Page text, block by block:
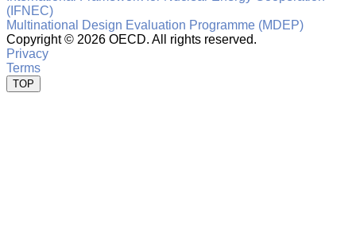
(IFNEC)
Multinational Design Evaluation Programme (MDEP)
Copyright © 2026 OECD. All rights reserved.
Privacy
Terms
TOP